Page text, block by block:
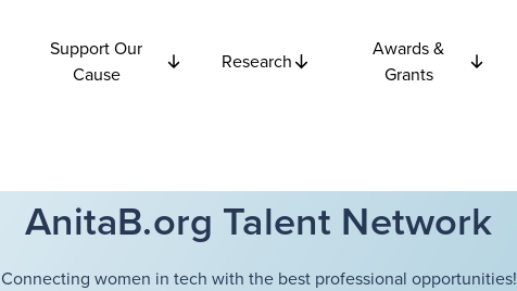
Support Our
Cause
Research
Awards &
Grants
AnitaB.org Talent Network
Connecting women in tech with the best professional opportunities!